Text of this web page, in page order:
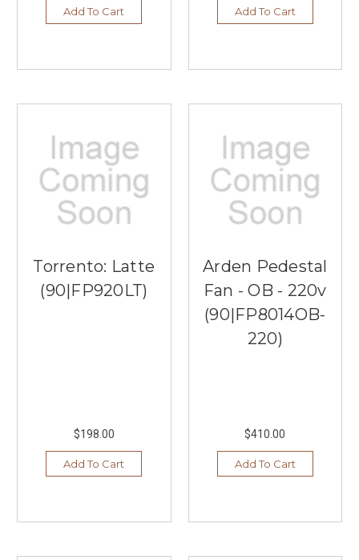
Add To Cart Add To Cart
Torrento: Latte
(90|FP920LT)
$198.00
Add To Cart
Arden Pedestal
Fan - OB - 220v
(90|FP8014OB-
220)
$410.00
Add To Cart